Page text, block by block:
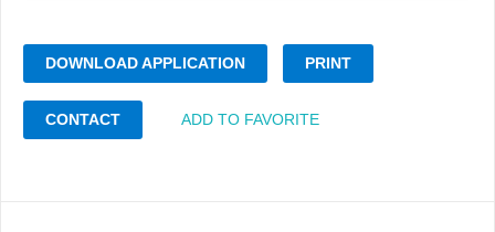
DOWNLOAD APPLICATION PRINT
CONTACT ADD TO FAVORITE